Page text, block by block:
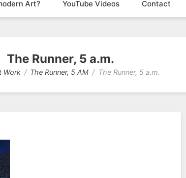
Art? YouTube Videos Contact
The Runner, 5 a.m.
Work The Runner, 5 AM The Runner, 5 a.m.